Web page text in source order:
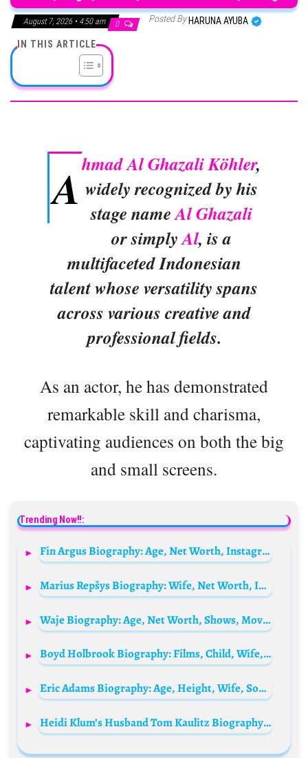
August 7, 2026 • 4:50 am 0 Posted By HARUNA AYUBA
IN THIS ARTICLE
Ahmad Al Ghazali Köhler,
widely recognized by his
stage nameAl Ghazali
or simplyAl, is a
multifaceted Indonesian
talent whose versatility spans
across various creative and
professional fields.
As an actor, he has demonstrated
remarkable skill and charisma,
captivating audiences on both the big
and small screens.
Trending Now!!:
Fin Argus Biography: Age, Net Worth, Instagram, Spouse, Height, Wiki, Parents, Siblings, Awards, Movies
Marius Repšys Biography: Wife, Net Worth, Instagram, Age, Parents, Religion, Movies
Waje Biography: Age, Net Worth, Shows, Movies, Height, Parents, Children, Spouse, Instagram, Wiki
Boyd Holbrook Biography: Films, Child, Wife, Height, Ethnicity, Age, Net Worth, Siblings, Parents
Eric Adams Biography: Age, Height, Wife, Son, Net Worth, Mayor Office, Parents, Career
Heidi Klum’s Husband Tom Kaulitz Biography: Net Worth, Age, Wife, Height, Instagram, Young, Wikipedia, Tokio Hotel